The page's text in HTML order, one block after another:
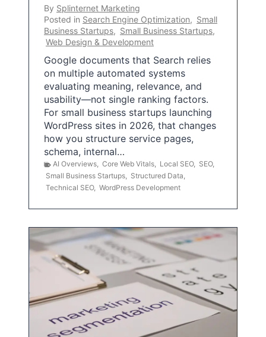
By Splinternet Marketing
Posted in Search Engine Optimization, Small
Business Startups, Small Business Startups,
Web Design & Development
Google documents that Search relies
on multiple automated systems
evaluating meaning, relevance, and
usability—not single ranking factors.
For small business startups launching
WordPress sites in 2026, that changes
how you structure service pages,
schema, internal…
AI Overviews, Core Web Vitals, Local SEO, SEO,
Small Business Startups, Structured Data,
Technical SEO, WordPress Development